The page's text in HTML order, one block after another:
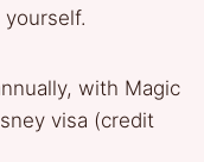
yourself.
with Magic
visa (credit